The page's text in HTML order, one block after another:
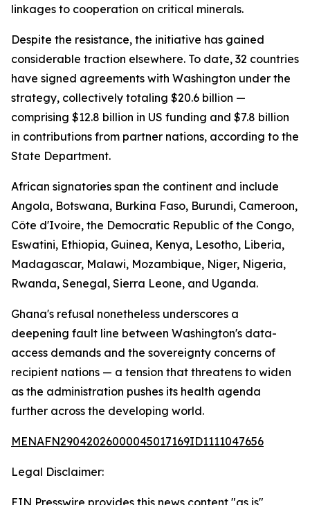
linkages to cooperation on critical minerals.
Despite the resistance, the initiative has gained
considerable traction elsewhere. To date, 32 countries
have signed agreements with Washington under the
strategy, collectively totaling $20.6 billion —
comprising $12.8 billion in US funding and $7.8 billion
in contributions from partner nations, according to the
State Department.
African signatories span the continent and include
Angola, Botswana, Burkina Faso, Burundi, Cameroon,
Côte d'Ivoire, the Democratic Republic of the Congo,
Eswatini, Ethiopia, Guinea, Kenya, Lesotho, Liberia,
Madagascar, Malawi, Mozambique, Niger, Nigeria,
Rwanda, Senegal, Sierra Leone, and Uganda.
Ghana's refusal nonetheless underscores a
deepening fault line between Washington's data-
access demands and the sovereignty concerns of
recipient nations — a tension that threatens to widen
as the administration pushes its health agenda
further across the developing world.
MENAFN29042026000045017169ID1111047656
Legal Disclaimer:
EIN Presswire provides this news content "as is"